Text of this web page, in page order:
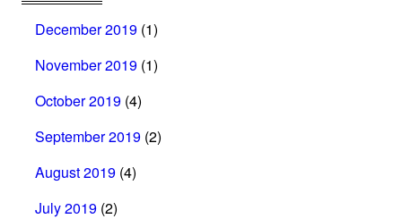
December 2019 (1)
November 2019 (1)
October 2019 (4)
September 2019 (2)
August 2019 (4)
July 2019 (2)